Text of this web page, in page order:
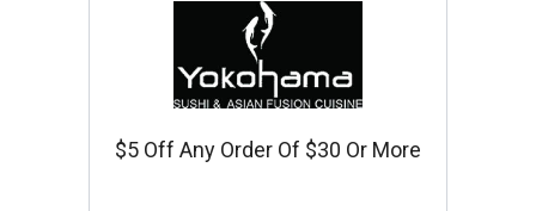
$5 Off Any Order Of $30 Or More